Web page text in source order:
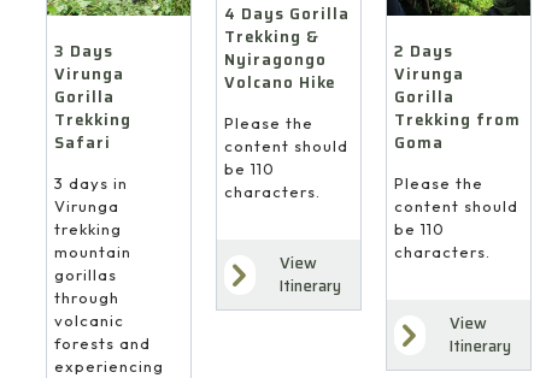
3 Days
Virunga
Gorilla
Trekking
Safari
3 days in
Virunga
trekking
mountain
gorillas
through
volcanic
forests and
experiencing
4 Days Gorilla
Trekking &
Nyiragongo
Volcano Hike
Please the
content should
be 110
characters.
View
Itinerary
2 Days
Virunga
Gorilla
Trekking from
Goma
Please the
content should
be 110
characters.
View
Itinerary